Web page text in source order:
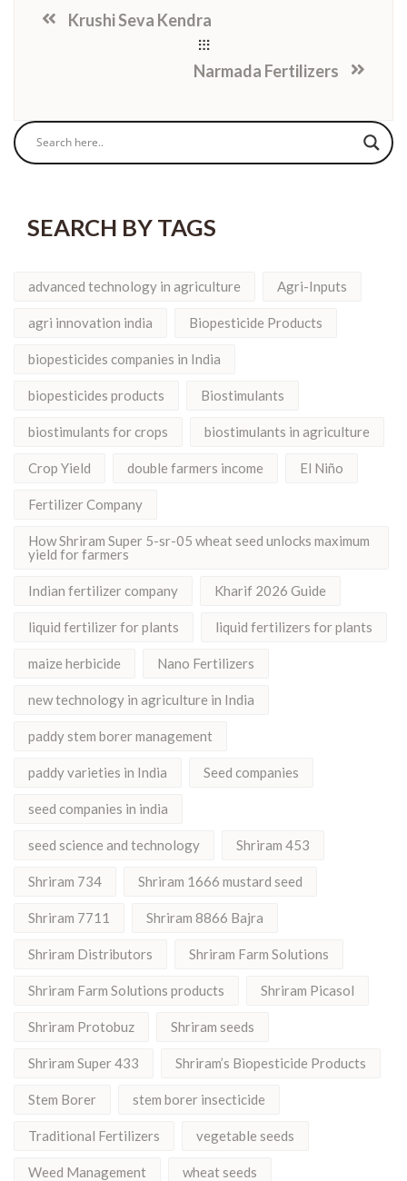
Krushi Seva Kendra
Narmada Fertilizers
SEARCH BY TAGS
advanced technology in agriculture Agri-Inputs
agri innovation india Biopesticide Products
biopesticides companies in India
biopesticides products Biostimulants
biostimulants for crops biostimulants in agriculture
Crop Yield double farmers income El Niño
Fertilizer Company
How Shriram Super 5-sr-05 wheat seed unlocks maximum
yield for farmers
Indian fertilizer company Kharif 2026 Guide
liquid fertilizer for plants liquid fertilizers for plants
maize herbicide Nano Fertilizers
new technology in agriculture in India
paddy stem borer management
paddy varieties in India Seed companies
seed companies in india
seed science and technology Shriram 453
Shriram 734 Shriram 1666 mustard seed
Shriram 7711 Shriram 8866 Bajra
Shriram Distributors Shriram Farm Solutions
Shriram Farm Solutions products Shriram Picasol
Shriram Protobuz Shriram seeds
Shriram Super 433 Shriram’s Biopesticide Products
Stem Borer stem borer insecticide
Traditional Fertilizers vegetable seeds
Weed Management wheat seeds